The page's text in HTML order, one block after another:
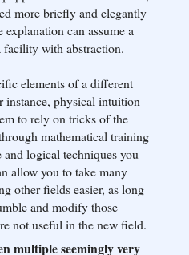
more briefly and elegantly
can assume a
facility with abstraction.
elements of a different
instance, physical intuition
to rely on tricks of the
mathematical training
logical techniques you
allow you to take many
other fields easier, as long
and modify those
not useful in the new field.
multiple seemingly very